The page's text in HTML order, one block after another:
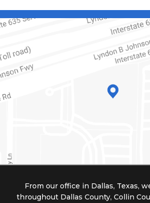
From our office in Dallas, Texas,
throughout Dallas County, Collin